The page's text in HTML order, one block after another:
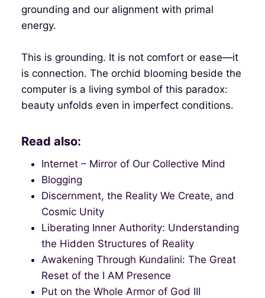
grounding and our alignment with primal
energy.
This is grounding. It is not comfort or ease—it
is connection. The orchid blooming beside the
computer is a living symbol of this paradox:
beauty unfolds even in imperfect conditions.
Read also:
Internet – Mirror of Our Collective Mind
Blogging
Discernment, the Reality We Create, and
Cosmic Unity
Liberating Inner Authority: Understanding
the Hidden Structures of Reality
Awakening Through Kundalini: The Great
Reset of the I AM Presence
Put on the Whole Armor of God III